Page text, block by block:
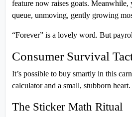
feature now raises goats. Meanwhile,
queue, unmoving, gently growing
“Forever” is a lovely word. But
Consumer Survival
It’s possible to buy smartly in this
calculator and a small, stubborn heart.
The Sticker Math Ritual